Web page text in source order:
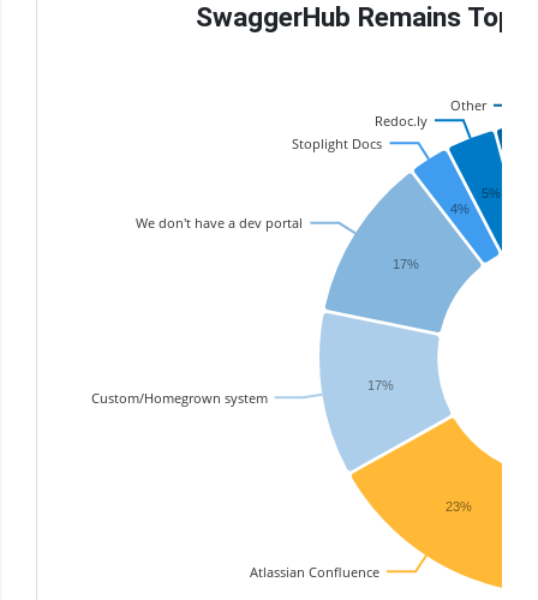
SwaggerHub Remains Top
Atlassian Confluence
Custom/Homegrown system
We don't have a dev portal
Stoplight Docs
Redoc.ly
Other
23%
17%
17%
4%
5%